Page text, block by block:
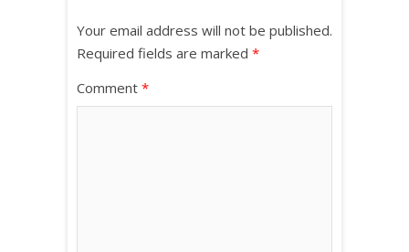
Your email address will not be published.
Required fields are marked *
Comment *